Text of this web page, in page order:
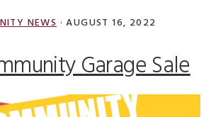
NEWS· AUGUST 16, 2022
Garage Sale